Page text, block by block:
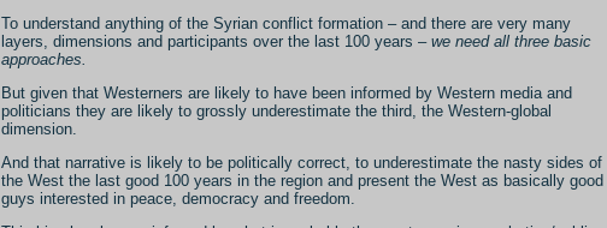
To understand anything of the Syrian conflict formation – and there are very many
layers, dimensions and participants over the last 100 years – we need all three basic
approaches.
But given that Westerners are likely to have been informed by Western media and
politicians they are likely to grossly underestimate the third, the Western-global
dimension.
And that narrative is likely to be politically correct, to underestimate the nasty sides of
the West the last good 100 years in the region and present the West as basically good
guys interested in peace, democracy and freedom.